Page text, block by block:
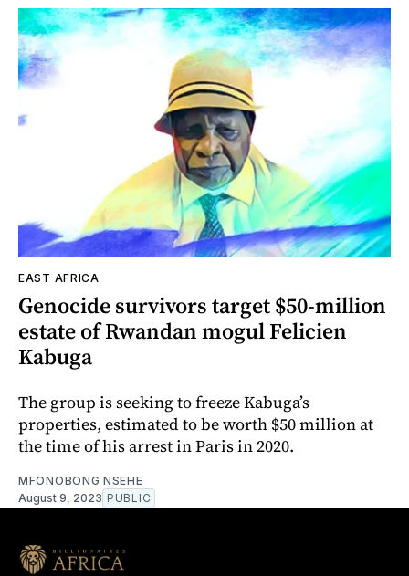
EAST AFRICA
Genocide survivors target $50-million
estate of Rwandan mogul Felicien
Kabuga
The group is seeking to freeze Kabuga’s
properties, estimated to be worth $50 million at
the time of his arrest in Paris in 2020.
MFONOBONG NSEHE
August 9, 2023 PUBLIC